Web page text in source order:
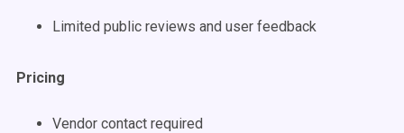
Limited public reviews and user feedback
Pricing
Vendor contact required